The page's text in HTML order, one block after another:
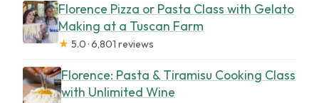
Florence Pizza or Pasta Class with Gelato
Making at a Tuscan Farm
★ 5.0 · 6,801 reviews
Florence: Pasta & Tiramisu Cooking Class
with Unlimited Wine